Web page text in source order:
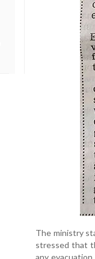
The ministry
stressed that
any